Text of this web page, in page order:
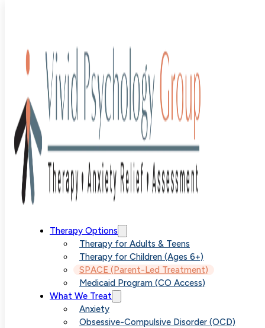
Therapy Options
Therapy for Adults & Teens
Therapy for Children (Ages 6+)
SPACE (Parent-Led Treatment)
Medicaid Program (CO Access)
What We Treat
Anxiety
Obsessive-Compulsive Disorder (OCD)
SPACE
Treatment
SPACE treatment is a parent-
based, evidence-backed
that helps children with anxiety